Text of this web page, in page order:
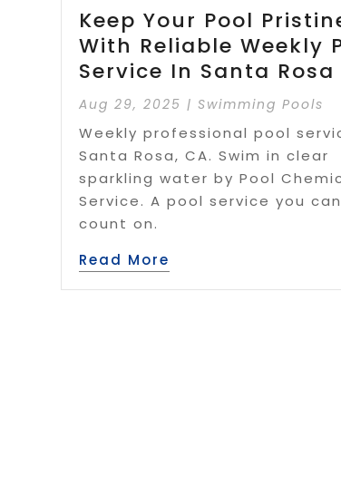
Keep Your Pool
With Reliable Weekly
Service In Santa Rosa
Aug 29, 2025 | Swimming Pools
Weekly professional pool
Santa Rosa, CA. Swim in clear
sparkling water by Pool
Service. A pool service you can
count on.
Read More